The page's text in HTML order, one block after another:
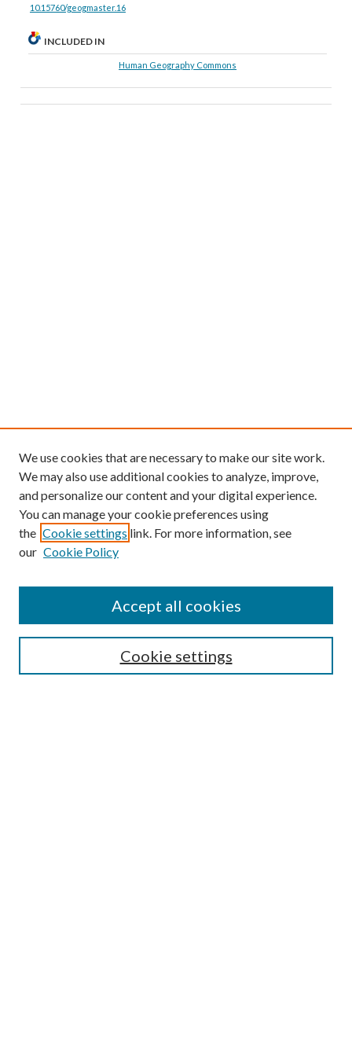
10.15760/geogmaster.16
INCLUDED IN
Human Geography Commons
We use cookies that are necessary to make our site work.
We may also use additional cookies to analyze, improve,
and personalize our content and your digital experience.
You can manage your cookie preferences using
the Cookie settings link. For more information, see
our Cookie Policy
Cookie settings
Accept all cookies